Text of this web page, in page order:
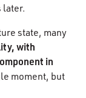
later.
state, many
with
in
moment, but